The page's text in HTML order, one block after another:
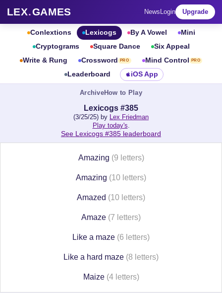
LEX.GAMES News Login Upgrade
Conlextions Lexicogs By A Vowel
Mini
Cryptograms
Square Dance
Six Appeal
Write & Rung
Crossword PRO Mind Control PRO
Leaderboard iOS App
ArchiveHow to Play
Lexicogs #385
(3/25/25) by Lex Friedman
Play today's.
See Lexicogs #385 leaderboard
Amazing (9 letters)
Amazing (10 letters)
Amazed (10 letters)
Amaze (7 letters)
Like a maze (6 letters)
Like a hard maze (8 letters)
Maize (4 letters)